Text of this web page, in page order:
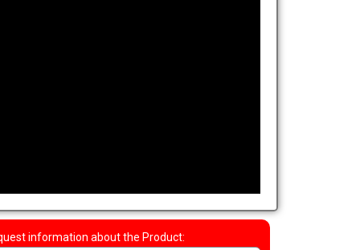
information about the Product: